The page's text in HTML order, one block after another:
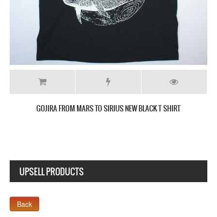
GOJIRA TERRA ICOGNITA BLACK T-SHIRT
UPSELL PRODUCTS